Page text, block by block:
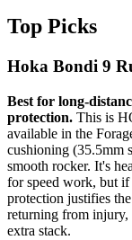
Top Picks
Hoka Bondi 9
Best for long-
protection. This is
available in the
cushioning (35.5mm
smooth rocker. It's
for speed work, but if
protection justifies
returning from injury,
extra stack.